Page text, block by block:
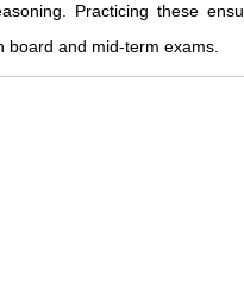
Practicing these
board and mid-term exams.